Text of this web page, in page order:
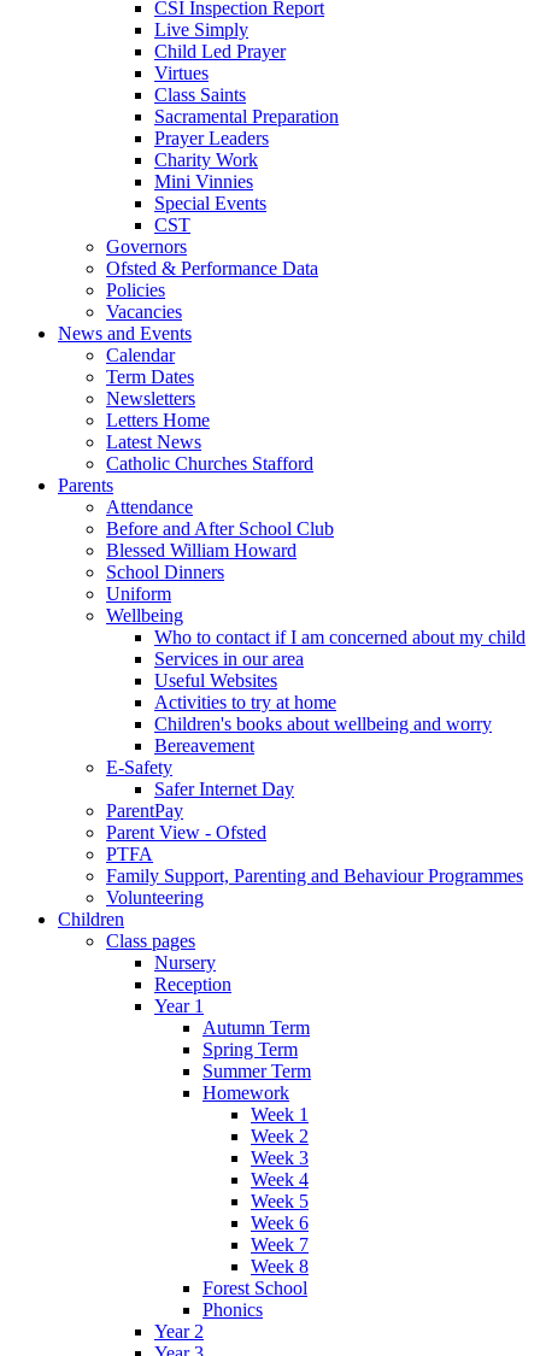
CSI Inspection Report
Live Simply
Child Led Prayer
Virtues
Class Saints
Sacramental Preparation
Prayer Leaders
Charity Work
Mini Vinnies
Special Events
CST
Governors
Ofsted & Performance Data
Policies
Vacancies
News and Events
Calendar
Term Dates
Newsletters
Letters Home
Latest News
Catholic Churches Stafford
Parents
Attendance
Before and After School Club
Blessed William Howard
School Dinners
Uniform
Wellbeing
Who to contact if I am concerned about my child
Services in our area
Useful Websites
Activities to try at home
Children's books about wellbeing and worry
Bereavement
E-Safety
Safer Internet Day
ParentPay
Parent View - Ofsted
PTFA
Family Support, Parenting and Behaviour Programmes
Volunteering
Children
Class pages
Nursery
Reception
Year 1
Autumn Term
Spring Term
Summer Term
Homework
Week 1
Week 2
Week 3
Week 4
Week 5
Week 6
Week 7
Week 8
Forest School
Phonics
Year 2